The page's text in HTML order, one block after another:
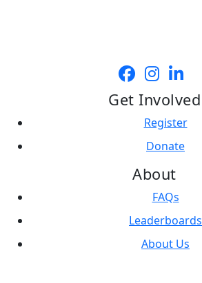
Get Involved
Register
Donate
About
FAQs
Leaderboards
About Us